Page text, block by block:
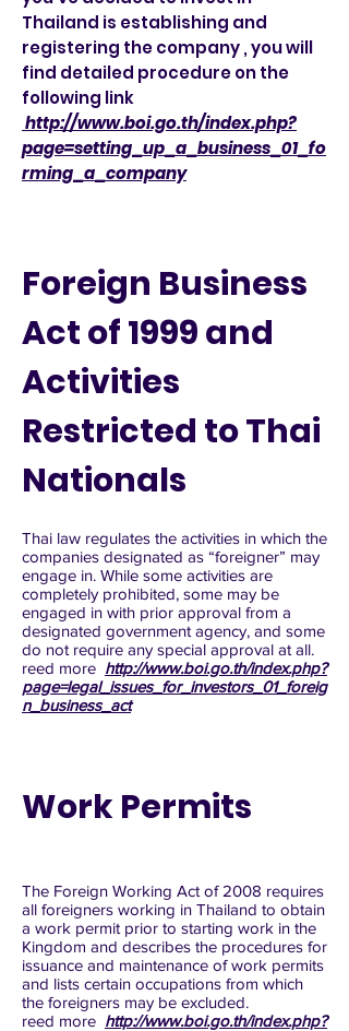
Thailand is establishing and
registering the company , you will
find detailed procedure on the
following link
http://www.boi.go.th/index.php?
page=setting_up_a_business_01_fo
rming_a_company
Foreign Business
Act of 1999 and
Activities
Restricted to Thai
Nationals
Thai law regulates the activities in which the
companies designated as “foreigner” may
engage in. While some activities are
completely prohibited, some may be
engaged in with prior approval from a
designated government agency, and some
do not require any special approval at all.
reed more http://www.boi.go.th/index.php?
page=legal_issues_for_investors_01_foreig
n_business_act
Work Permits
The Foreign Working Act of 2008 requires
all foreigners working in Thailand to obtain
a work permit prior to starting work in the
Kingdom and describes the procedures for
issuance and maintenance of work permits
and lists certain occupations from which
the foreigners may be excluded.
reed more http://www.boi.go.th/index.php?